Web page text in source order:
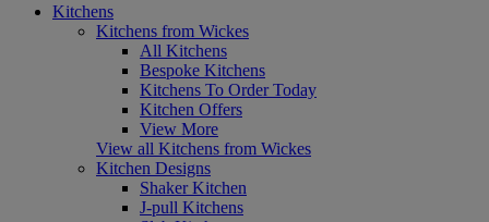
Kitchens
Kitchens from Wickes
All Kitchens
Bespoke Kitchens
Kitchens To Order Today
Kitchen Offers
View More
View all Kitchens from Wickes
Kitchen Designs
Shaker Kitchen
J-pull Kitchens